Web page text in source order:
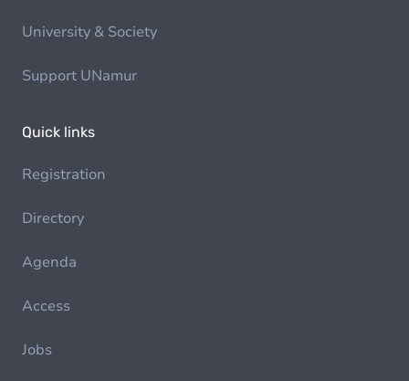
University & Society
Support UNamur
Quick links
Registration
Directory
Agenda
Access
Jobs